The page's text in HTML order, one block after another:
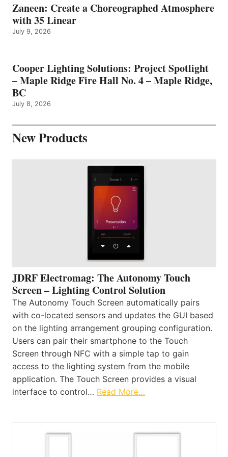
Zaneen: Create a Choreographed Atmosphere
with 35 Linear
July 9, 2026
Cooper Lighting Solutions: Project Spotlight
– Maple Ridge Fire Hall No. 4 – Maple Ridge,
BC
July 8, 2026
New Products
JDRF Electromag: The Autonomy Touch
Screen – Lighting Control Solution
The Autonomy Touch Screen automatically pairs
with co-located sensors and updates the GUI based
on the lighting arrangement grouping configuration.
Users can pair their smartphone to the Touch
Screen through NFC with a simple tap to gain
access to the lighting system from the mobile
application. The Touch Screen provides a visual
interface to control… Read More…